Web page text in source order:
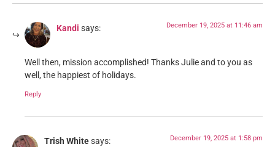
Kandi says: December 19, 2025 at 11:46 am
Well then, mission accomplished! Thanks Julie and to you as
well, the happiest of holidays.
Reply
Trish Whitesays: December 19, 2025 at 1:58 pm